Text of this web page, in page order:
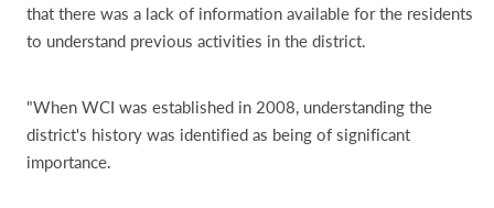
that there was a lack of information available for the residents
to understand previous activities in the district.
"When WCI was established in 2008, understanding the
district's history was identified as being of significant
importance.